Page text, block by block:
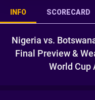
INFO SCORECARD
Nigeria vs.
Final Preview &
World Cup